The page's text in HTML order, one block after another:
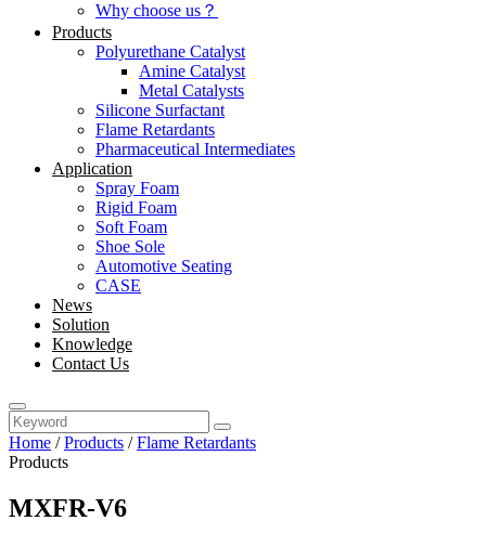
Why choose us？
Products
Polyurethane Catalyst
Amine Catalyst
Metal Catalysts
Silicone Surfactant
Flame Retardants
Pharmaceutical Intermediates
Application
Spray Foam
Rigid Foam
Soft Foam
Shoe Sole
Automotive Seating
CASE
News
Solution
Knowledge
Contact Us
Home /Products /Flame Retardants
Products
MXFR-V6